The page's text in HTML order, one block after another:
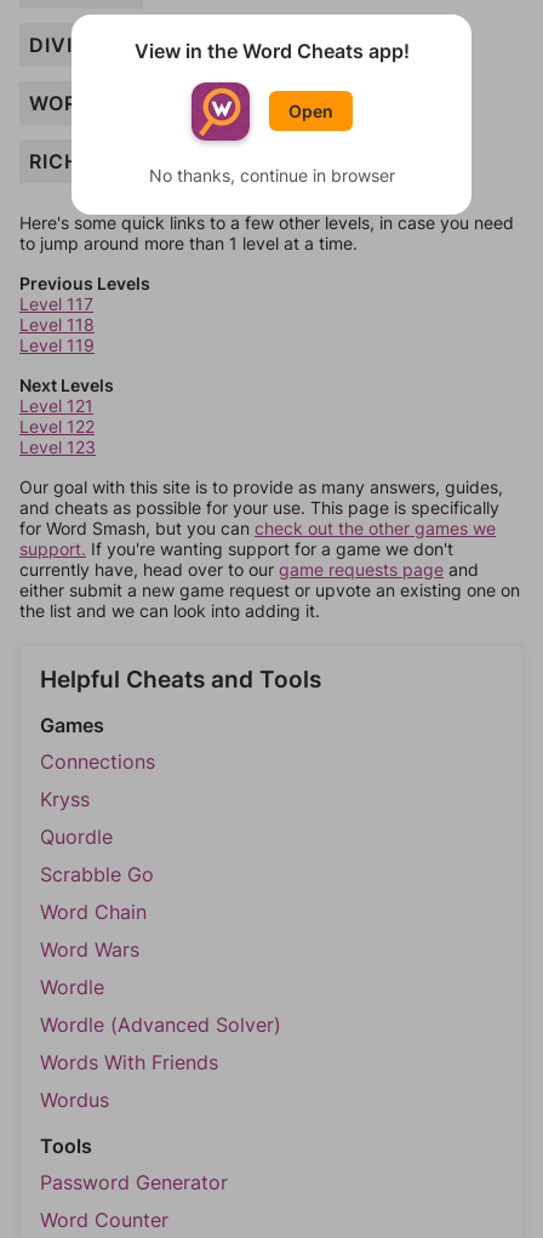
DIVIDEND
WORTH
RICHES
Here's some quick links to a few other levels, in case you need
to jump around more than 1 level at a time.
Previous Levels
Level 117
Level 118
Level 119
Next Levels
Level 121
Level 122
Level 123
Our goal with this site is to provide as many answers, guides,
and cheats as possible for your use. This page is specifically
for Word Smash, but you can check out the other games we
support. If you're wanting support for a game we don't
currently have, head over to our game requests page and
either submit a new game request or upvote an existing one on
the list and we can look into adding it.
Helpful Cheats and Tools
Games
Connections
Kryss
Quordle
Scrabble Go
Word Chain
Word Wars
Wordle
Wordle (Advanced Solver)
Words With Friends
Wordus
Tools
Password Generator
Word Counter
View in the Word Cheats app!
Open
No thanks, continue in browser